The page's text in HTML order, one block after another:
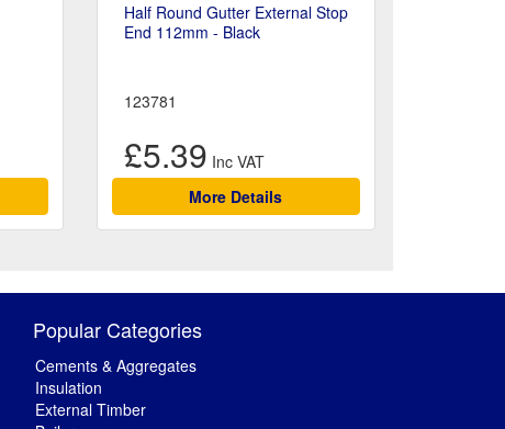
Half Round Gutter External Stop
End 112mm - Black
123781
£5.39
More Details
Popular Categories
Cements & Aggregates
Insulation
External Timber